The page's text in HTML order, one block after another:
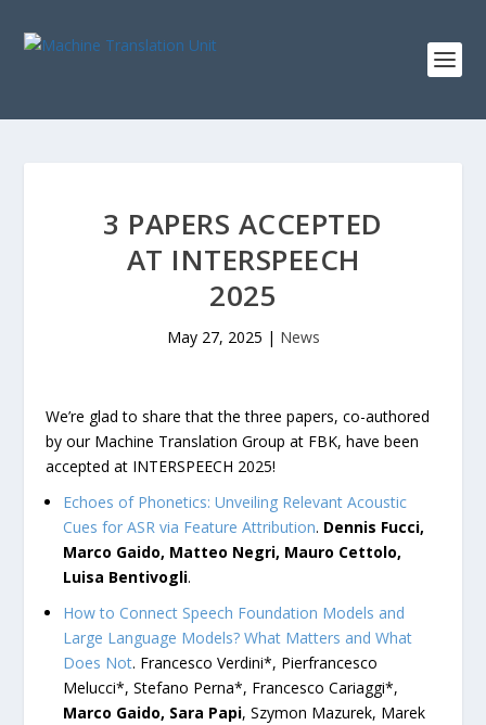
3 PAPERS ACCEPTED
AT INTERSPEECH
2025
May 27, 2025 | News
We’re glad to share that the three papers, co-authored
by our Machine Translation Group at FBK, have been
accepted at INTERSPEECH 2025!
Echoes of Phonetics: Unveiling Relevant Acoustic
Cues for ASR via Feature Attribution. Dennis Fucci,
Marco Gaido, Matteo Negri, Mauro Cettolo,
Luisa Bentivogli.
How to Connect Speech Foundation Models and
Large Language Models? What Matters and What
Does Not. Francesco Verdini*, Pierfrancesco
Melucci*, Stefano Perna*, Francesco Cariaggi*,
Marco Gaido, Sara Papi, Szymon Mazurek, Marek